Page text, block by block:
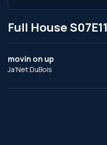
Full House
movin on up
Ja'Net DuBois